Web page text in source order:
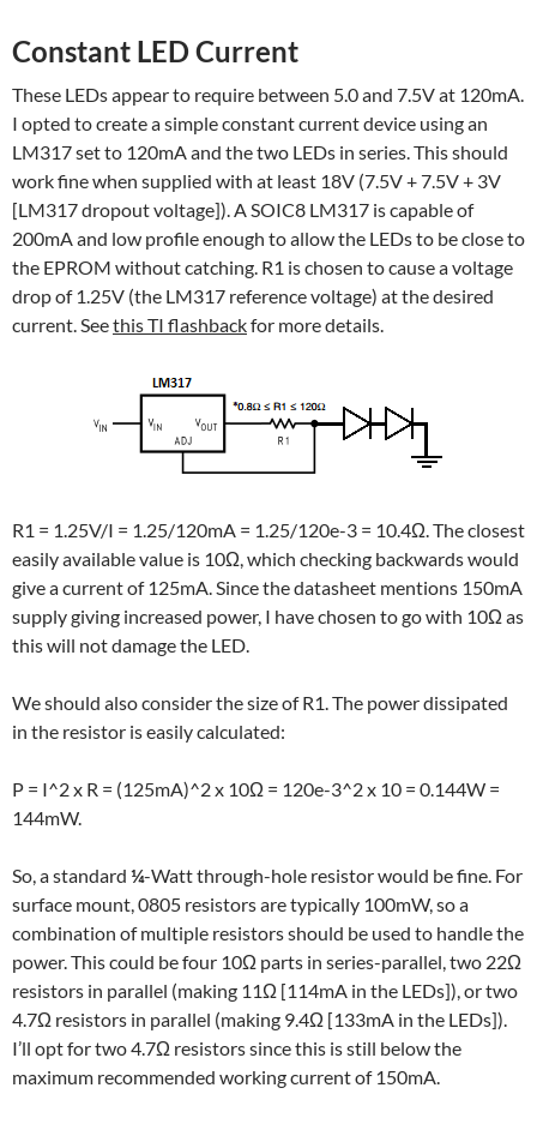
Constant LED Current
These LEDs appear to require between 5.0 and 7.5V at 120mA.
I opted to create a simple constant current device using an
LM317 set to 120mA and the two LEDs in series. This should
work fine when supplied with at least 18V (7.5V + 7.5V + 3V
[LM317 dropout voltage]). A SOIC8 LM317 is capable of
200mA and low profile enough to allow the LEDs to be close to
the EPROM without catching. R1 is chosen to cause a voltage
drop of 1.25V (the LM317 reference voltage) at the desired
current. Seethis TI flashbackfor more details.
R1 = 1.25V/I = 1.25/120mA = 1.25/120e-3 = 10.4Ω. The closest
easily available value is 10Ω, which checking backwards would
give a current of 125mA. Since the datasheet mentions 150mA
supply giving increased power, I have chosen to go with 10Ω as
this will not damage the LED.
We should also consider the size of R1. The power dissipated
in the resistor is easily calculated:
P = I^2 x R = (125mA)^2 x 10Ω = 120e-3^2 x 10 = 0.144W =
144mW.
So, a standard ¼-Watt through-hole resistor would be fine. For
surface mount, 0805 resistors are typically 100mW, so a
combination of multiple resistors should be used to handle the
power. This could be four 10Ω parts in series-parallel, two 22Ω
resistors in parallel (making 11Ω [114mA in the LEDs]), or two
4.7Ω resistors in parallel (making 9.4Ω [133mA in the LEDs]).
I’ll opt for two 4.7Ω resistors since this is still below the
maximum recommended working current of 150mA.